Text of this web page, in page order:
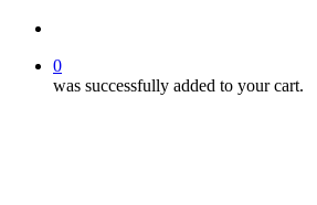
0
was successfully added to your cart.